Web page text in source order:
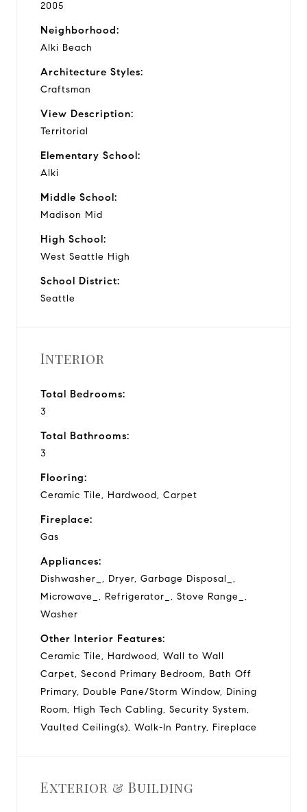
2005
Neighborhood:
Alki Beach
Architecture Styles:
Craftsman
View Description:
Territorial
Elementary School:
Alki
Middle School:
Madison Mid
High School:
West Seattle High
School District:
Seattle
Interior
Total Bedrooms:
3
Total Bathrooms:
3
Flooring:
Ceramic Tile, Hardwood, Carpet
Fireplace:
Gas
Appliances:
Dishwasher_, Dryer, Garbage Disposal_,
Microwave_, Refrigerator_, Stove Range_,
Washer
Other Interior Features:
Ceramic Tile, Hardwood, Wall to Wall
Carpet, Second Primary Bedroom, Bath Off
Primary, Double Pane/Storm Window, Dining
Room, High Tech Cabling, Security System,
Vaulted Ceiling(s), Walk-In Pantry, Fireplace
Exterior & Building